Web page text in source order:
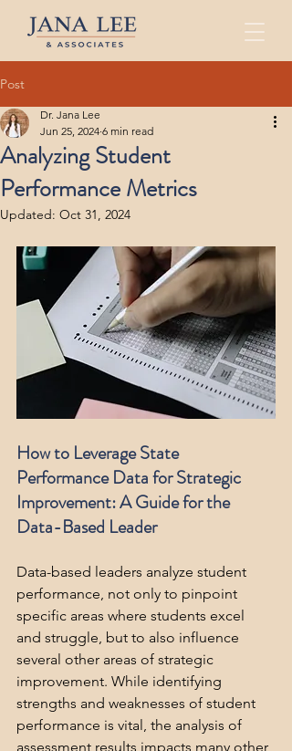
Post
Analyzing Student
Performance Metrics
Dr. Jana Lee
Jun 25, 2024 6 min read
Updated: Oct 31, 2024
How to Leverage State
Performance Data for Strategic
Improvement: A Guide for the
Data-Based Leader
Data-based leaders analyze student
performance, not only to pinpoint
specific areas where students excel
and struggle, but to also influence
several other areas of strategic
improvement. While identifying
strengths and weaknesses of student
performance is vital, the analysis of
assessment results impacts many other